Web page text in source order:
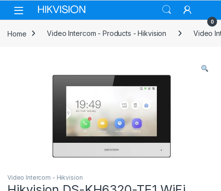
Skip to navigation
Skip to content
0
Home Video Intercom - Products - Hikvision Video
Video Intercom - Hikvision